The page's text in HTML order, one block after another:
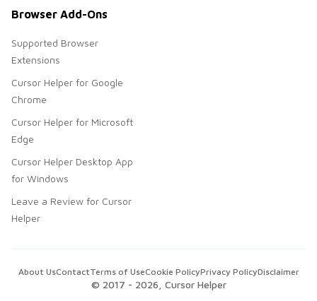
Browser Add-Ons
Supported Browser
Extensions
Cursor Helper for Google
Chrome
Cursor Helper for Microsoft
Edge
Cursor Helper Desktop App
for Windows
Leave a Review for Cursor
Helper
© 2017 - 2026 , Cursor Helper
About UsContactTerms of UseCookie PolicyPrivacy PolicyDisclaimer